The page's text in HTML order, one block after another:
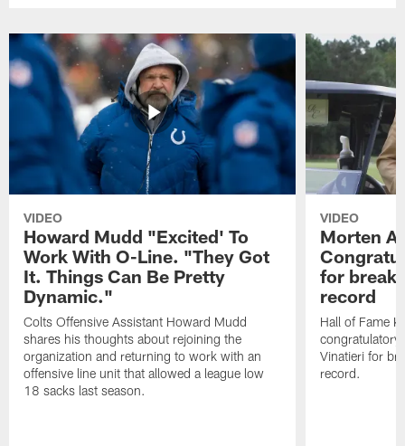
VIDEO
Howard Mudd "Excited' To
Work With O-Line. "They Got
It. Things Can Be Pretty
Dynamic."
Colts Offensive Assistant Howard Mudd
shares his thoughts about rejoining the
organization and returning to work with an
offensive line unit that allowed a league low
18 sacks last season.
VIDEO
Morten
for
record
Hall of Fame
congratulatory
Vinatieri for
record.